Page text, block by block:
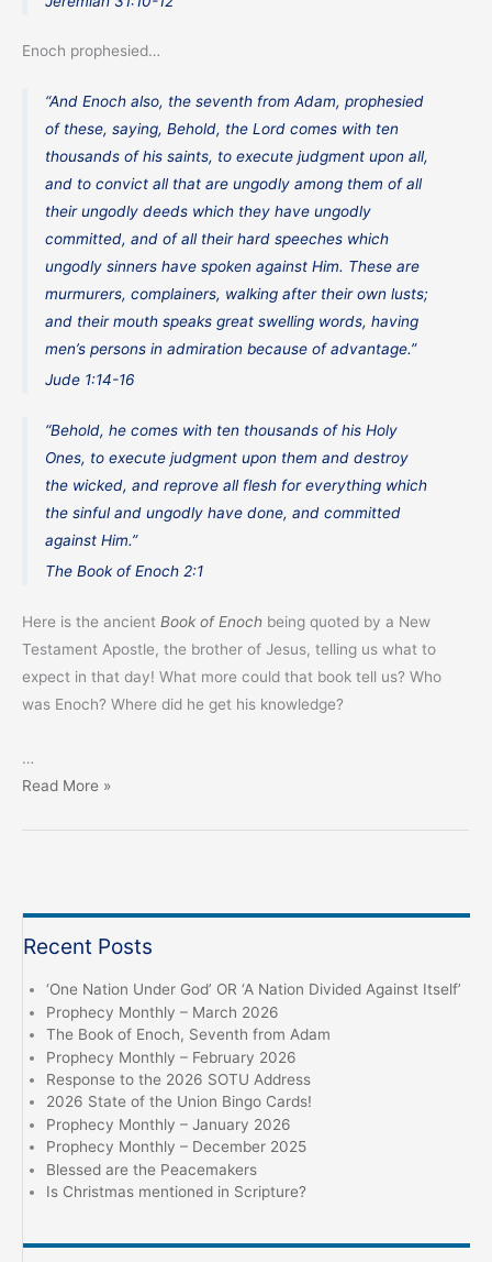
Enoch prophesied…
“And Enoch also, the seventh from Adam, prophesied
of these, saying, Behold, the Lord comes with ten
thousands of his saints, to execute judgment upon all,
and to convict all that are ungodly among them of all
their ungodly deeds which they have ungodly
committed, and of all their hard speeches which
ungodly sinners have spoken against Him. These are
murmurers, complainers, walking after their own lusts;
and their mouth speaks great swelling words, having
men’s persons in admiration because of advantage.”
Jude 1:14-16
“Behold, he comes with ten thousands of his Holy
Ones, to execute judgment upon them and destroy
the wicked, and reprove all flesh for everything which
the sinful and ungodly have done, and committed
against Him.”
The Book of Enoch 2:1
Here is the ancient Book of Enoch being quoted by a New
Testament Apostle, the brother of Jesus, telling us what to
expect in that day! What more could that book tell us? Who
was Enoch? Where did he get his knowledge?
…
Hear
LORD!
Read More »
Recent Posts
‘One Nation Under God’ OR ‘A Nation Divided Against Itself’
Prophecy Monthly – March 2026
The Book of Enoch, Seventh from Adam
Prophecy Monthly – February 2026
Response to the 2026 SOTU Address
2026 State of the Union Bingo Cards!
Prophecy Monthly – January 2026
Prophecy Monthly – December 2025
Blessed are the Peacemakers
Is Christmas mentioned in Scripture?